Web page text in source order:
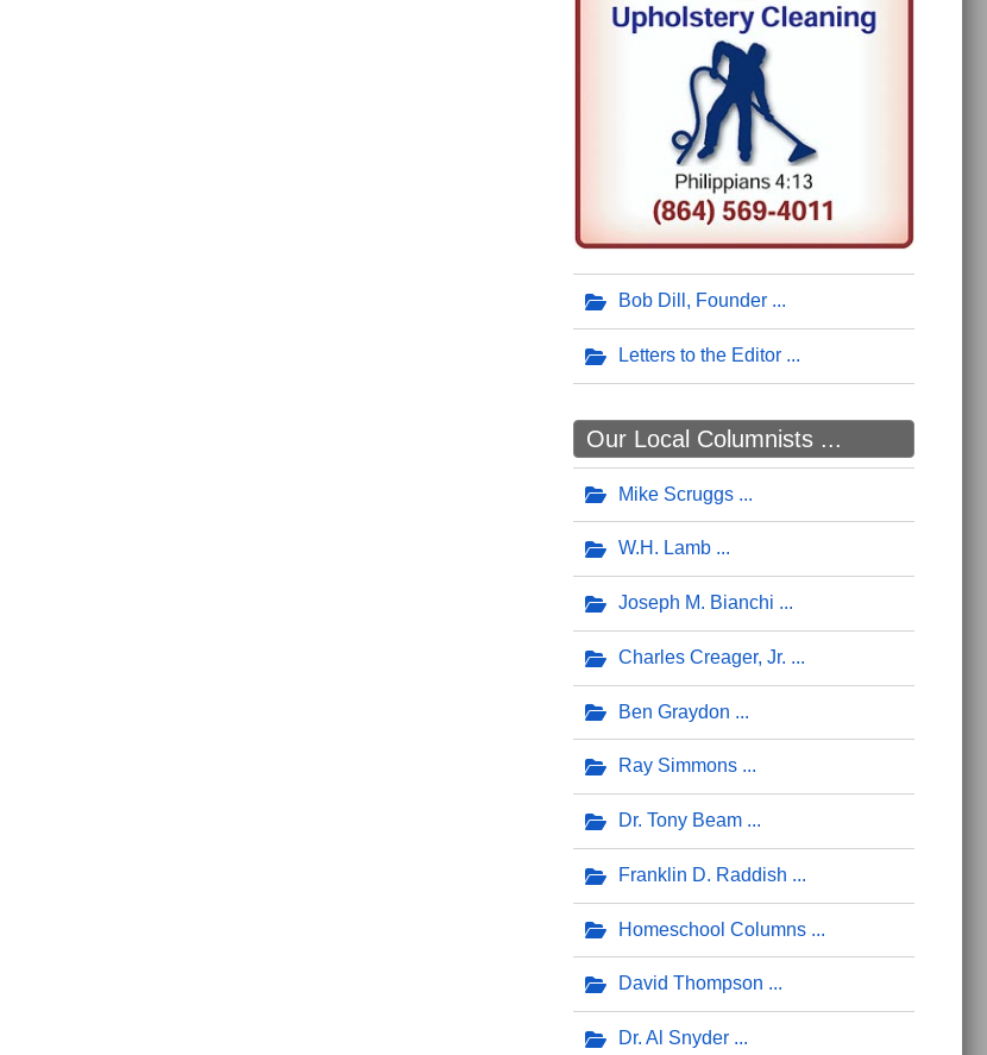
Bob Dill, Founder
Letters to the Editor
Our Local Columnists ...
Mike Scruggs
W.H. Lamb
Joseph M. Bianchi
Charles Creager, Jr.
Ben Graydon
Ray Simmons
Dr. Tony Beam
Franklin D. Raddish
Homeschool Columns
David Thompson
Dr. Al Snyder